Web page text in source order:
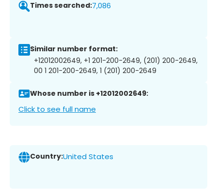
Times searched:7,086
Similar number format:
+12012002649, +1 201-200-2649, (201) 200-2649,
00 1 201-200-2649, 1 (201) 200-2649
Whose number is +12012002649:
Click to see full name
Country:United States